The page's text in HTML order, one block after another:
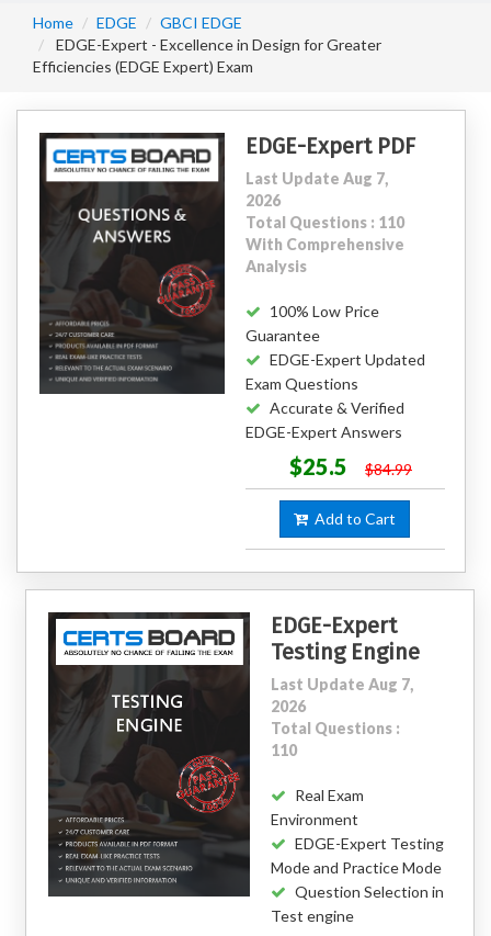
Home EDGE
GBCI EDGE
EDGE-Expert - Excellence in Design for Greater
Efficiencies (EDGE Expert) Exam
EDGE-Expert PDF
Last Update Aug 7,
2026
Total Questions : 110
With Comprehensive
Analysis
100% Low Price
Guarantee
EDGE-Expert Updated
Exam Questions
Accurate & Verified
EDGE-Expert Answers
$25.5 $84.99
Add to Cart
EDGE-Expert
Testing Engine
Last Update Aug 7,
2026
Total Questions :
110
Real Exam
Environment
EDGE-Expert Testing
Mode and Practice Mode
Question Selection in
Test engine